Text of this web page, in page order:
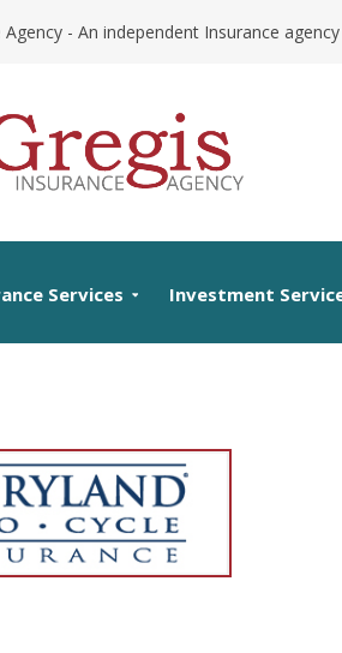
Agency - An independent Insurance
Services Investment